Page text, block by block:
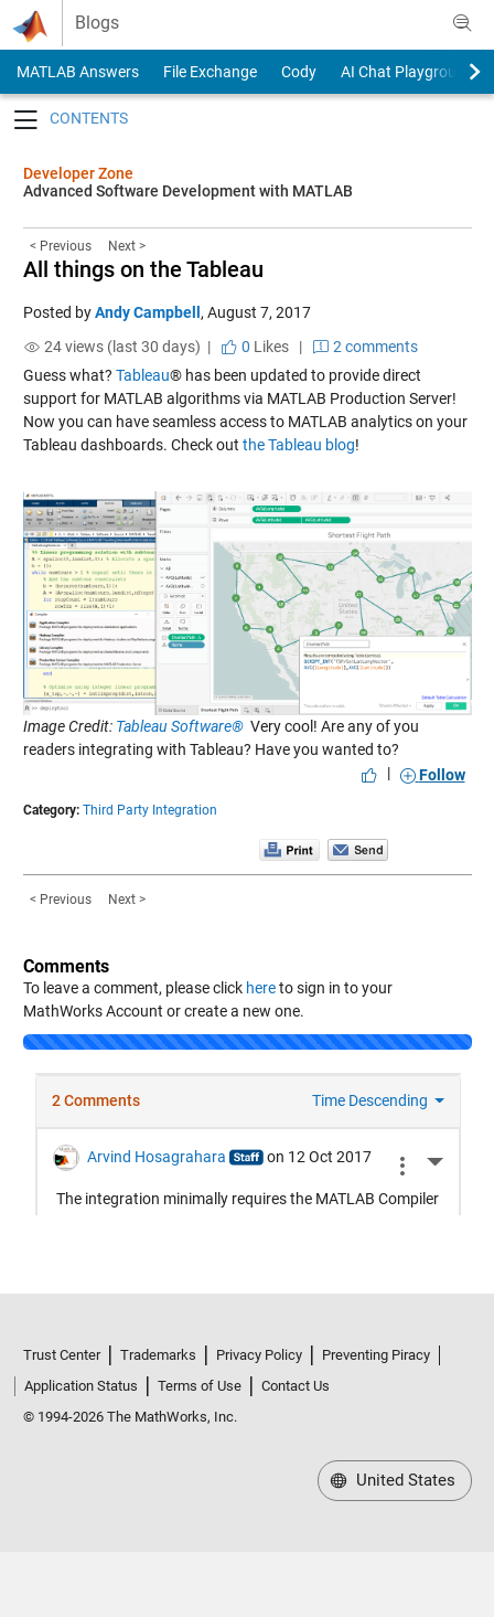
Skip to content
Blogs
MATLAB Answers File Exchange Cody
AI Chat Playground
Developer Zone
Advanced Software Development with MATLAB
< Previous Next >
All things on the Tableau
Posted byAndy Campbell , August 7, 2017
24 views (last 30 days) |
0 Likes|
2 comments
Guess what? Tableau® has been updated to provide direct
support for MATLAB algorithms via MATLAB Production Server!
Now you can have seamless access to MATLAB analytics on your
Tableau dashboards. Check out the Tableau blog!
Image Credit: Tableau Software® Very cool! Are any of you
readers integrating with Tableau? Have you wanted to?
|
Follow
Category: Third Party Integration
< Previous Next >
Comments
To leave a comment, please click hereto sign in to your
MathWorks Account or create a new one.
Loading...